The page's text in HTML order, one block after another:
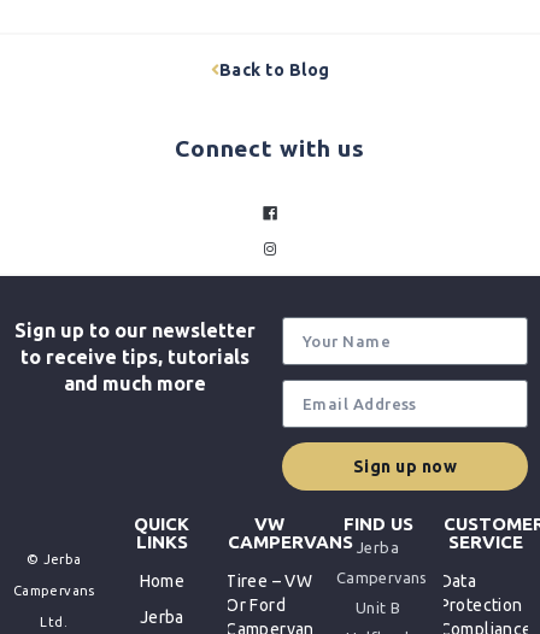
Back to Blog
Connect with us
facebook
instagram
Sign up to our newsletter
to receive tips, tutorials
and much more
Sign up now
© Jerba
Campervans
Ltd.
QUICK
LINKS
Home
Jerba
VW
CAMPERVANS
Tiree – VW
Or Ford
Campervan
FIND US
Jerba
Campervans
Unit B
SERVICE
Data
Protection
Compliance